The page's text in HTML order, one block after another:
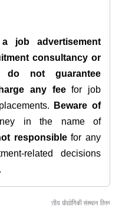
job advertisement
consultancy or
do not guarantee
any feefor job
Beware of
in the name of
responsiblefor any
related decisions